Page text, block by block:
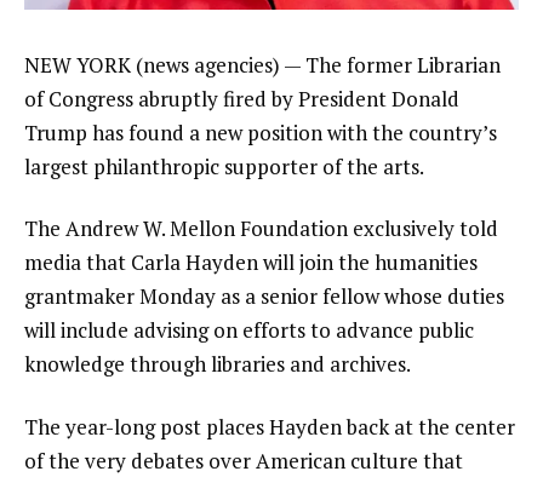
NEW YORK (news agencies) — The former Librarian
of Congress abruptly firedbyPresident Donald
Trump has found a new position with the country’s
largest philanthropic supporter of the arts.
The Andrew W. Mellon Foundation exclusively told
media that Carla Hayden will join the humanities
grantmaker Monday as a senior fellow whose duties
will include advising on efforts to advance public
knowledge through libraries and archives.
The year-long post places Hayden back at the center
of the very debates over American culture that